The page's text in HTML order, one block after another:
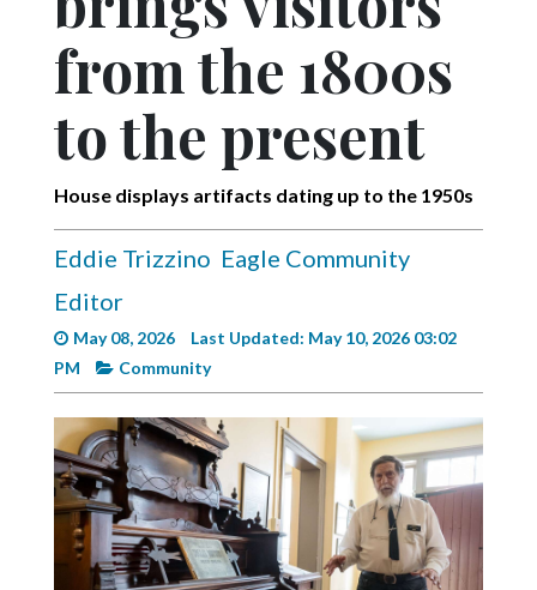
Obituaries
Community
Schools
Progress
America250
Videos
Eagle
Complete
Current
Edition
Classifieds
from the 1800s
to the present
House displays artifacts dating up to the 1950s
Eddie Trizzino Eagle Community
Editor
May 08, 2026
Last Updated: May 10, 2026 03:02
PM
Community